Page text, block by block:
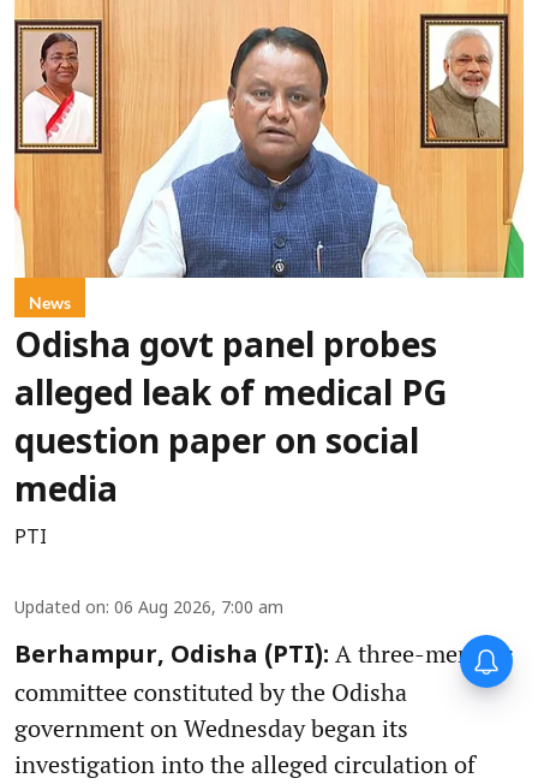
News
Odisha govt panel probes
alleged leak of medical PG
question paper on social
media
PTI
Updated on: 06 Aug 2026, 7:00 am
Berhampur, Odisha (PTI): A three-member
committee constituted by the Odisha
government on Wednesday began its
investigation into the alleged circulation of